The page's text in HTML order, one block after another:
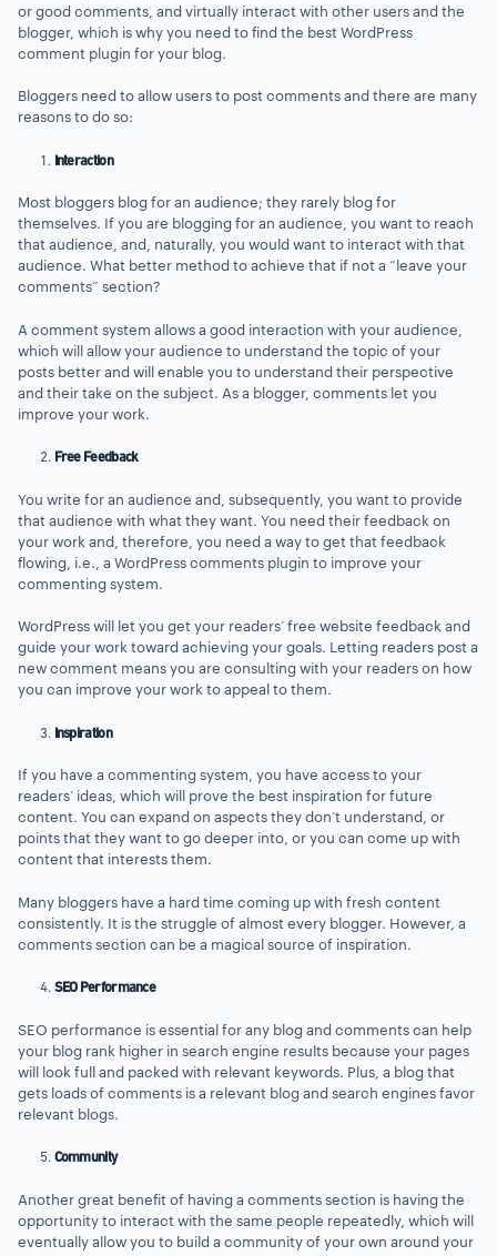
or good comments, and virtually interact with other users and the
blogger, which is why you need to find the best WordPress
comment plugin for your blog.
Bloggers need to allow users to post comments and there are many
reasons to do so:
Interaction
Most bloggers blog for an audience; they rarely blog for
themselves. If you are blogging for an audience, you want to reach
that audience, and, naturally, you would want to interact with that
audience. What better method to achieve that if not a “leave your
comments” section?
A comment system allows a good interaction with your audience,
which will allow your audience to understand the topic of your
posts better and will enable you to understand their perspective
and their take on the subject. As a blogger, comments let you
improve your work.
Free Feedback
You write for an audience and, subsequently, you want to provide
that audience with what they want. You need their feedback on
your work and, therefore, you need a way to get that feedback
flowing, i.e., a WordPress comments plugin to improve your
commenting system.
WordPress will let you get your readers’ free website feedback and
guide your work toward achieving your goals. Letting readers post a
new comment means you are consulting with your readers on how
you can improve your work to appeal to them.
Inspiration
If you have a commenting system, you have access to your
readers’ ideas, which will prove the best inspiration for future
content. You can expand on aspects they don’t understand, or
points that they want to go deeper into, or you can come up with
content that interests them.
Many bloggers have a hard time coming up with fresh content
consistently. It is the struggle of almost every blogger. However, a
comments section can be a magical source of inspiration.
SEO Performance
SEO performance is essential for any blog and comments can help
your blog rank higher in search engine results because your pages
will look full and packed with relevant keywords. Plus, a blog that
gets loads of comments is a relevant blog and search engines favor
relevant blogs.
Community
Another great benefit of having a comments section is having the
opportunity to interact with the same people repeatedly, which will
eventually allow you to build a community of your own around your